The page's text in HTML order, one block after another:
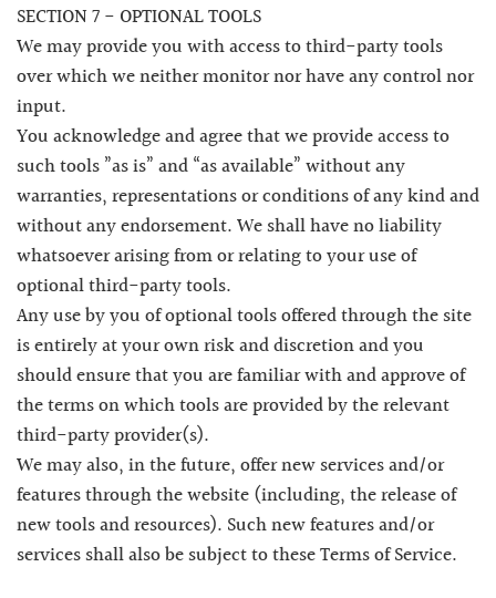
SECTION 7 - OPTIONAL TOOLS
We may provide you with access to third-party tools
over which we neither monitor nor have any control nor
input.
You acknowledge and agree that we provide access to
such tools ”as is” and “as available” without any
warranties, representations or conditions of any kind and
without any endorsement. We shall have no liability
whatsoever arising from or relating to your use of
optional third-party tools.
Any use by you of optional tools offered through the site
is entirely at your own risk and discretion and you
should ensure that you are familiar with and approve of
the terms on which tools are provided by the relevant
third-party provider(s).
We may also, in the future, offer new services and/or
features through the website (including, the release of
new tools and resources). Such new features and/or
services shall also be subject to these Terms of Service.